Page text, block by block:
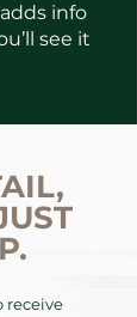
info
see it
receive